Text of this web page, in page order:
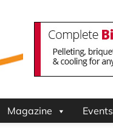
Magazine Events